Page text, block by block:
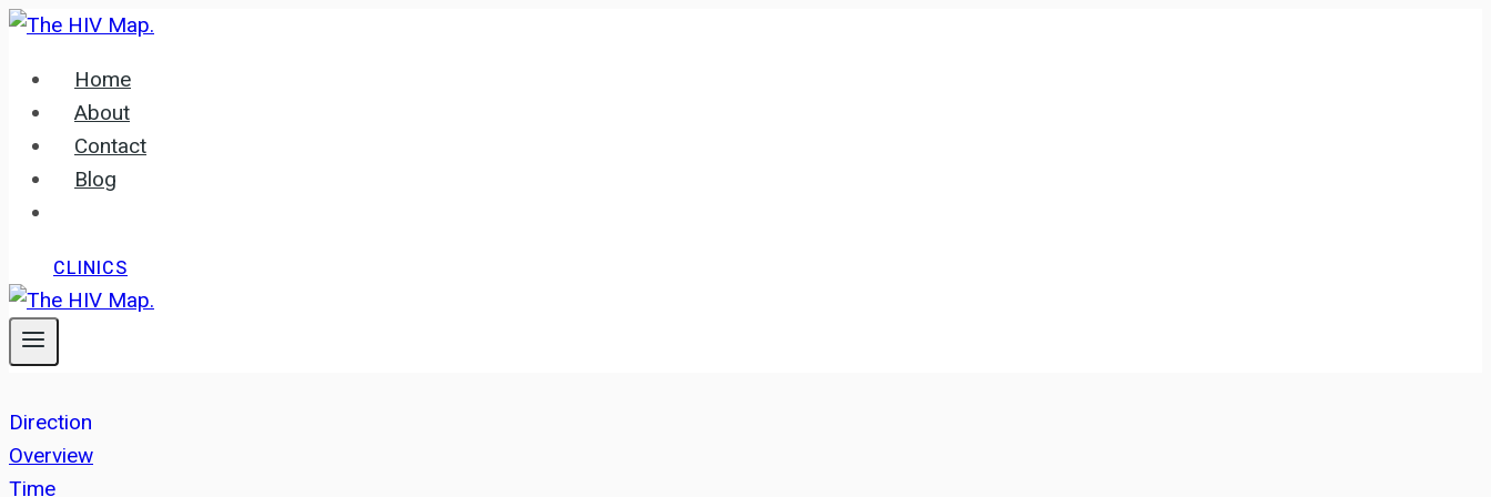
Skip
contentHome
About
Contact
Blog
CLINICS
Direction
Overview
Time